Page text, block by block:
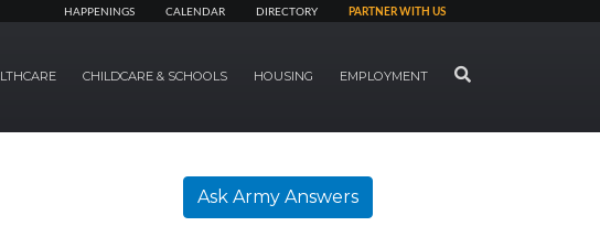
HAPPENINGS CALENDAR DIRECTORY PARTNER WITH US
CHILDCARE & SCHOOLS HOUSING EMPLOYMENT SEARCH
Ask Army Answers